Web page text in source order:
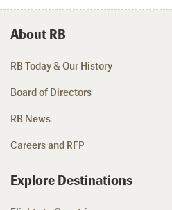
About RB
RB Today & Our History
Board of Directors
RB News
Careers and RFP
Explore Destinations